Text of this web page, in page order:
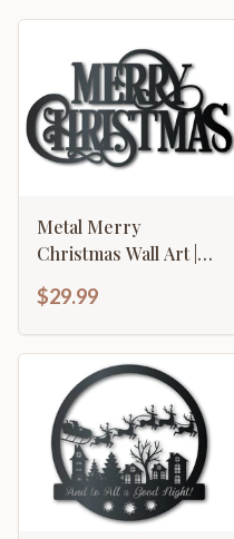
Metal Merry
Christmas Wall Art |
to 36" | Over 20 Color
Options
$29.99